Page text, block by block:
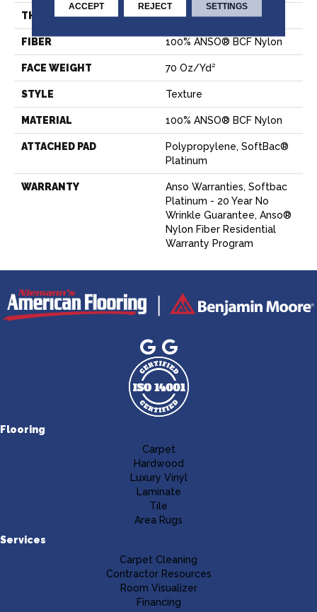
THICKNESS 0.67 In
FIBER 100% ANSO® BCF Nylon
FACE WEIGHT 70 Oz/yd²
STYLE Texture
MATERIAL 100% ANSO® BCF Nylon
ATTACHED PAD
Polypropylene, SoftBac®
Platinum
WARRANTY
Anso Warranties, Softbac
Platinum - 20 Year No
Wrinkle Guarantee, Anso®
Nylon Fiber Residential
Warranty Program
Flooring
Carpet
Hardwood
Luxury Vinyl
Laminate
Tile
Area Rugs
Services
Carpet Cleaning
Contractor Resources
Room Visualizer
Financing
ACCEPT REJECT SETTINGS